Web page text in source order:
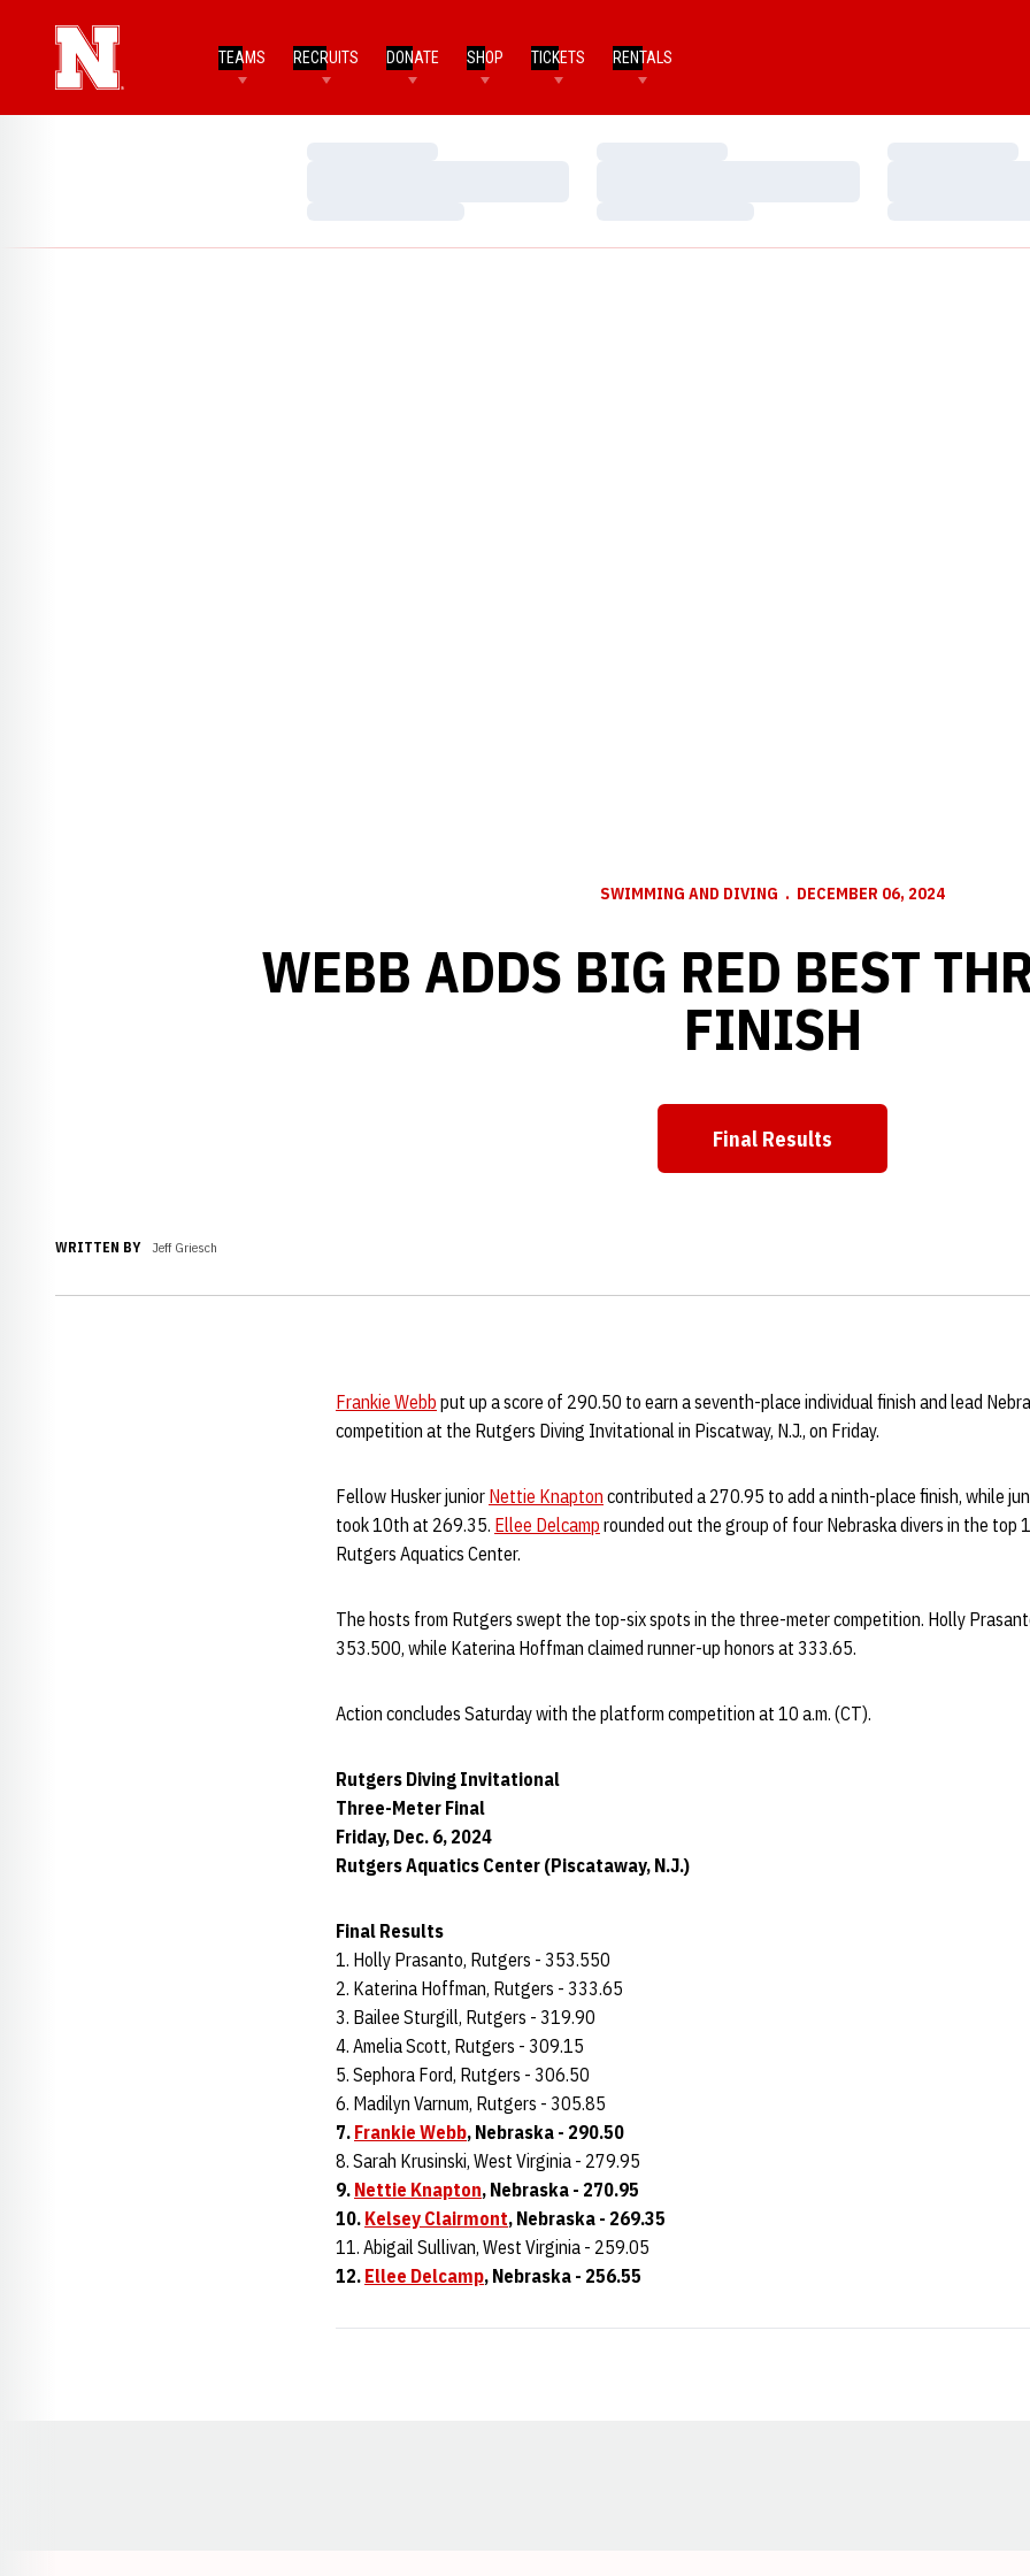
TEAMS RECRUITS DONATE SHOP TICKETS RENTALS
SWIMMING AND DIVING DECEMBER 06, 2024
WEBB ADDS BIG RED BEST
FINISH
Final Results
WRITTEN BY Jeff Griesch
Frankie Webb put up a score of 290.50 to earn a seventh-place individual finish and lead
competition at the Rutgers Diving Invitational in Piscatway, N.J., on Friday.
Fellow Husker junior Nettie Knapton contributed a 270.95 to add a ninth-place finish, while
took 10th at 269.35. Ellee Delcamp rounded out the group of four Nebraska divers in the top
Rutgers Aquatics Center.
The hosts from Rutgers swept the top-six spots in the three-meter competition. Holly
353.500, while Katerina Hoffman claimed runner-up honors at 333.65.
Action concludes Saturday with the platform competition at 10 a.m. (CT).
Rutgers Diving Invitational
Three-Meter Final
Friday, Dec. 6, 2024
Rutgers Aquatics Center (Piscataway, N.J.)
Final Results
1. Holly Prasanto, Rutgers - 353.550
2. Katerina Hoffman, Rutgers - 333.65
3. Bailee Sturgill, Rutgers - 319.90
4. Amelia Scott, Rutgers - 309.15
5. Sephora Ford, Rutgers - 306.50
6. Madilyn Varnum, Rutgers - 305.85
7. Frankie Webb, Nebraska - 290.50
8. Sarah Krusinski, West Virginia - 279.95
9. Nettie Knapton, Nebraska - 270.95
10. Kelsey Clairmont, Nebraska - 269.35
11. Abigail Sullivan, West Virginia - 259.05
12. Ellee Delcamp, Nebraska - 256.55